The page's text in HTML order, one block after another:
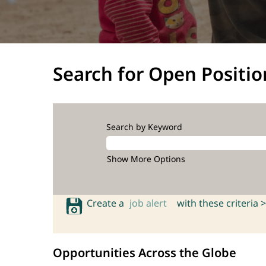
Search for Open
Search by Keyword
Show More Options
Create a job alert with these criteria >
Opportunities Across the Globe